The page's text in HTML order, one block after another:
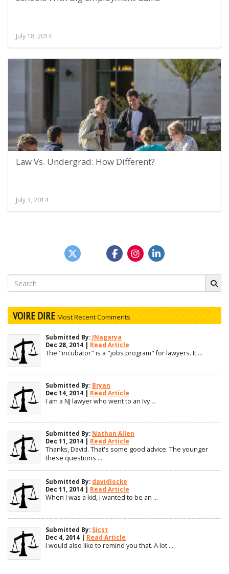
July 18, 2014
Law Vs. Undergrad: How Different?
July 3, 2014
Search
for:
VOIRE DIRE Most Recent Comments
Submitted By: JNagarya
Dec 28, 2014 | Read Article
The "incubator" is a "jobs program" for lawyers. It ...
Submitted By: Bryan
Dec 14, 2014 | Read Article
I am a NJ lawyer who went to an Ivy ...
Submitted By: Nathan Allen
Dec 11, 2014 | Read Article
Thanks, David. That's some good advice. The younger
these questions ...
Submitted By: davidlocke
Dec 11, 2014 | Read Article
When I was a kid, I wanted to be an ...
Submitted By: Sicst
Dec 4, 2014 | Read Article
I would also like to remind you that. A lot ...